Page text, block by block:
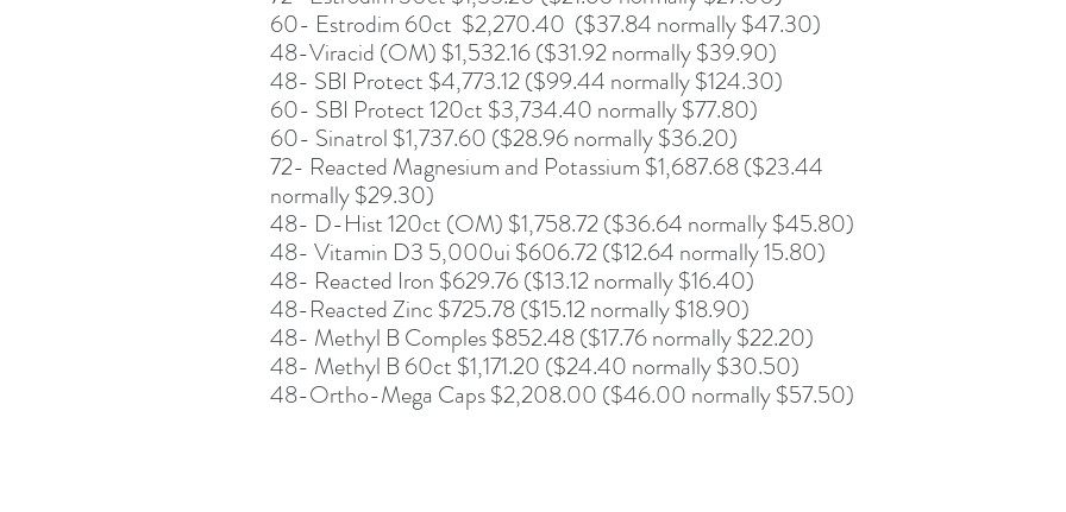
60- Estrodim 60ct $2,270.40 ($37.84 normally $47.30)
48-Viracid (OM) $1,532.16 ($31.92 normally $39.90)
48- SBI Protect $4,773.12 ($99.44 normally $124.30)
60- SBI Protect 120ct $3,734.40 normally $77.80)
60- Sinatrol $1,737.60 ($28.96 normally $36.20)
72- Reacted Magnesium and Potassium $1,687.68 ($23.44
normally $29.30)
48- D-Hist 120ct (OM) $1,758.72 ($36.64 normally $45.80)
48- Vitamin D3 5,000ui $606.72 ($12.64 normally 15.80)
48- Reacted Iron $629.76 ($13.12 normally $16.40)
48-Reacted Zinc $725.78 ($15.12 normally $18.90)
48- Methyl B Comples $852.48 ($17.76 normally $22.20)
48- Methyl B 60ct $1,171.20 ($24.40 normally $30.50)
48-Ortho-Mega Caps $2,208.00 ($46.00 normally $57.50)